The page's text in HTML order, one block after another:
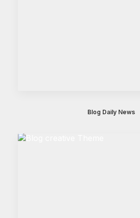
Blog Daily News